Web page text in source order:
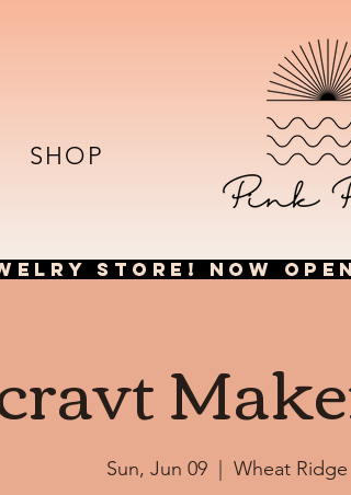
SHOP
STORE! NOW
Sun, Jun 09 Wheat Ridge